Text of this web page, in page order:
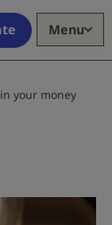
Menu
your money